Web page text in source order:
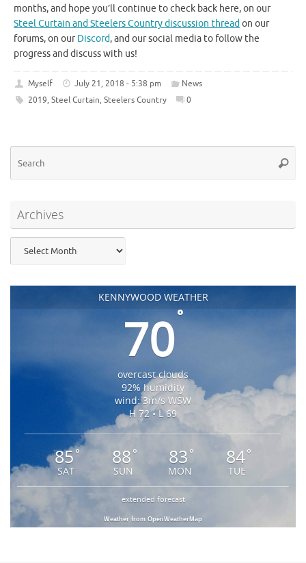
months, and hope you’ll continue to check back here, on our
Steel Curtain and Steelers Country discussion thread on our
forums, on ourDiscord, and our social media to follow the
progress and discuss with us!
Myself July 21, 2018 - 5:38 pm
News
2019, Steel Curtain, Steelers Country 0
Archives
KENNYWOOD WEATHER
70°
overcast clouds
92% humidity
wind: 3m/s WSW
H 72 • L 69
85°
SAT
88 °
SUN
83 °
MON
84°
TUE
extended forecast
Weather from OpenWeatherMap